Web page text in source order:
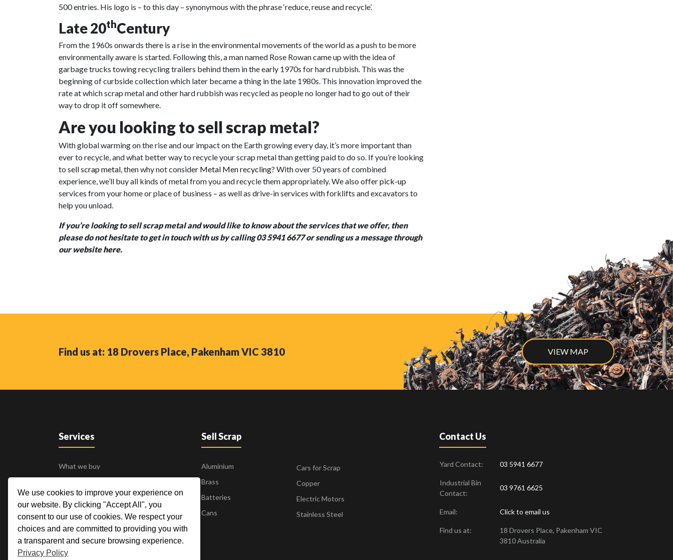
500 entries. His logo is – to this day – synonymous with the phrase ‘reduce, reuse and recycle’.
Late 20thCentury
From the 1960s onwards there is a rise in the environmental movements of the world as a push to be more
environmentally aware is started. Following this, a man named Rose Rowan came up with the idea of
garbage trucks towing recycling trailers behind them in the early 1970s for hard rubbish. This was the
beginning of curbside collection which later became a thing in the late 1980s. This innovation improved the
rate at which scrap metal and other hard rubbishwas recycled as people no longer had to go out of their
way to drop it off somewhere.
Are you looking to sell scrap metal?
With global warming on the rise and our impact on the Earth growing every day, it’s more important than
ever to recycle, and what better way to recycle your scrap metal than getting paid to do so. If you’re looking
to sell scrap metal , then why not consider Metal Men recycling? With over 50 years of combined
experience, we’ll buy all kinds of metal from you and recycle them appropriately. We also offerpick-up
services from your home or place of business – as well as drive-in services with forklifts and excavators to
help you unload.
If you’re looking to sell scrap metal and would like to know about the services that we offer, then
please do not hesitate to get in touch with us by calling 03 5941 6677 or sending us a message through
our websitehere.
Find us at: 18 Drovers Place, Pakenham VIC 3810 VIEW MAP
Sell Scrap
Aluminium
Brass
Batteries
Cans
Cars for Scrap
Copper
Electric Motors
Stainless Steel
Contact Us
Yard Contact: 03 5941 6677
Industrial Bin
Contact:
03 9761 6625
Email: Click to email us
Find us at: 18 Drovers Place, Pakenham VIC
3810Australia
Services
What we buy
24 Hour Pick Up
Contact Us
We use cookies to improve your experience on
our website. By clicking "Accept All", you
consent to our use of cookies. We respect your
choices and are committed to providing you with
a transparent and secure browsing experience.
Privacy Policy